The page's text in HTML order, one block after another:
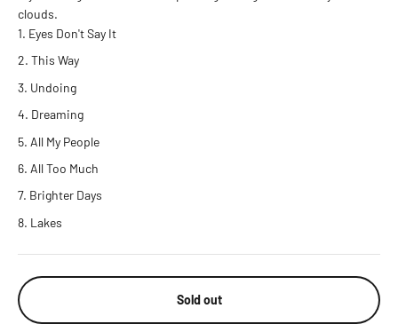
clouds.
Eyes Don't Say It
This Way
Undoing
Dreaming
All My People
All Too Much
Brighter Days
Lakes
Sold out